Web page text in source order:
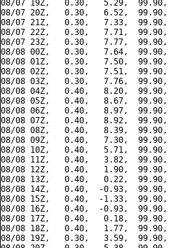
08/07 19Z,   0.30,   5.29,
08/07 20Z,   0.30,   6.52,
08/07 21Z,   0.30,   7.33,
08/07 22Z,   0.30,   7.71,
08/07 23Z,   0.30,   7.77,
08/08 00Z,   0.30,   7.64,
08/08 01Z,   0.30,   7.50,
08/08 02Z,   0.30,   7.51,
08/08 03Z,   0.30,   7.76,
08/08 04Z,   0.40,   8.20,
08/08 05Z,   0.40,   8.67,
08/08 06Z,   0.40,   8.97,
08/08 07Z,   0.40,   8.92,
08/08 08Z,   0.40,   8.39,
08/08 09Z,   0.40,   7.30,
08/08 10Z,   0.40,   5.71,
08/08 11Z,   0.40,   3.82,
08/08 12Z,   0.40,   1.90,
08/08 13Z,   0.40,   0.22,
08/08 14Z,   0.40,  -0.93,
08/08 15Z,   0.40,  -1.33,
08/08 16Z,   0.40,  -0.93,
08/08 17Z,   0.40,   0.18,
08/08 18Z,   0.40,   1.77,
08/08 19Z,   0.30,   3.59,